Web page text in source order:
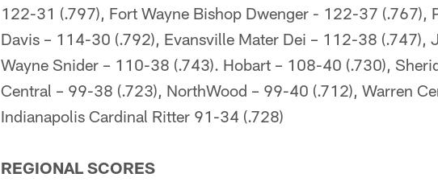
122-31 (.797), Fort Wayne Bishop Dwenger - 122-37 (.767),
Davis – 114-30 (.792), Evansville Mater Dei – 112-38
Wayne Snider – 110-38 (.743). Hobart – 108-40 (.730),
Central – 99-38 (.723), NorthWood – 99-40 (.712), Warren
Indianapolis Cardinal Ritter 91-34 (.728)
REGIONAL SCORES